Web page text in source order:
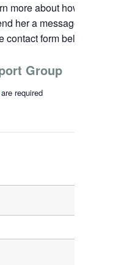
more about how we
her a message to
form below.
Group
are required